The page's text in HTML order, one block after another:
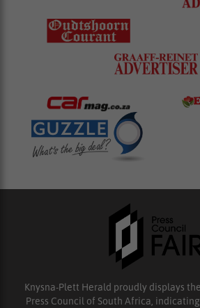
Knysna-Plett Herald proudly displays
Press Council of South Africa,